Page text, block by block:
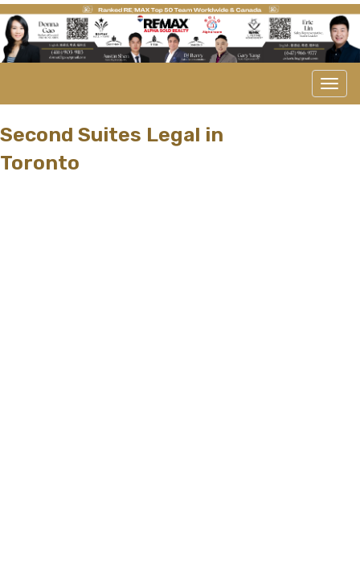
Second Suites Legal in
Toronto